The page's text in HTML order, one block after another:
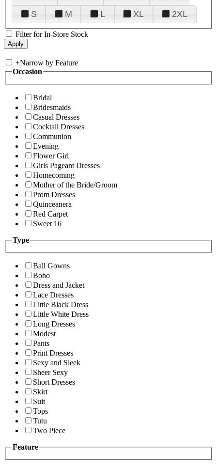
S
M L XL 2XL
Filter for In-Store Stock
+Narrow by Feature
Occasion
Bridal
Bridesmaids
Casual Dresses
Cocktail Dresses
Communion
Evening
Flower Girl
Girls Pageant Dresses
Homecoming
Mother of the Bride/Groom
Prom Dresses
Quinceanera
Red Carpet
Sweet 16
Type
Ball Gowns
Boho
Dress and Jacket
Lace Dresses
Little Black Dress
Little White Dress
Long Dresses
Modest
Pants
Print Dresses
Sexy and Sleek
Sheer Sexy
Short Dresses
Skirt
Suit
Tops
Tutu
Two Piece
Feature